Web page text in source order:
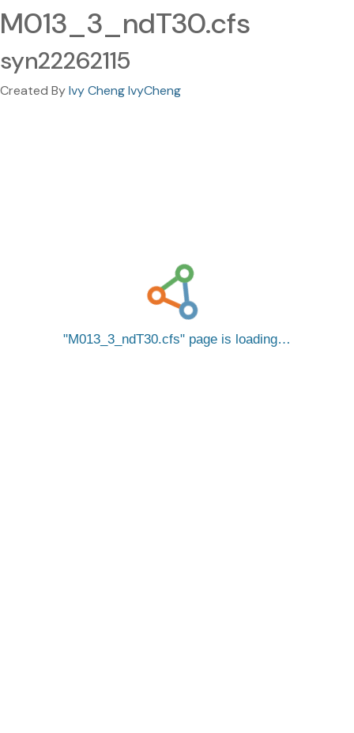
M013_3_ndT30.cfs
syn22262115
Created ByIvy Cheng IvyCheng
M013_3_ndT30.cfs page is loading…